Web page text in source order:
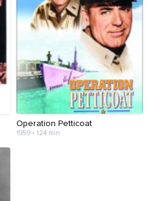
Operation Petticoat
1959 • 124 min